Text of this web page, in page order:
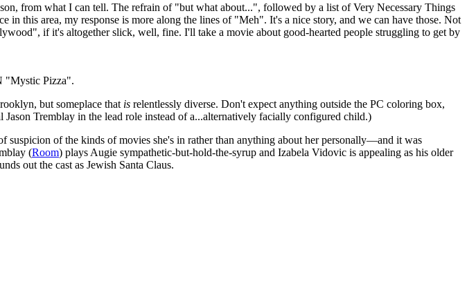
from what I can tell. The refrain of "but what about...", followed by a list of Very Necessary Things
in this area, my response is more along the lines of "Meh". It's a nice story, and we can have those. Not
if it's altogether slick, well, fine. I'll take a movie about good-hearted people struggling to get by
"Mystic Pizza".
but someplace that is relentlessly diverse. Don't expect anything outside the PC coloring box,
Tremblay in the lead role instead of a...alternatively facially configured child.)
of the kinds of movies she's in rather than anything about her personally—and it was
(Room) plays Augie sympathetic-but-hold-the-syrup and Izabela Vidovic is appealing as his older
out the cast as Jewish Santa Claus.